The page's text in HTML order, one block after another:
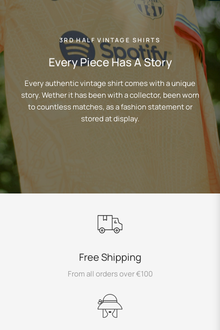
3RD HALF VINTAGE SHIRTS
Every Piece Has A Story
Every authentic vintage shirt comes with a unique
story. Wether it has been with a collector, been worn
to countless matches, as a fashion statement or
stored at display.
Free Shipping
From all orders over €100